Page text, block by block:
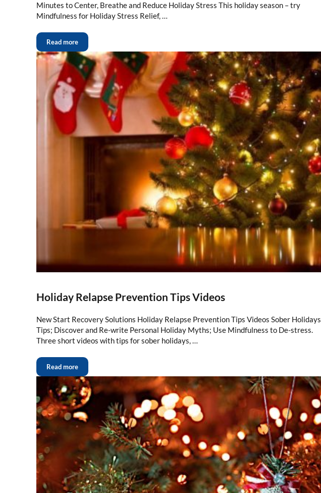
Minutes to Center, Breathe and Reduce Holiday Stress This holiday season – try
Mindfulness for Holiday Stress Relief, …
Read more
Holiday Relapse Prevention Tips Videos
New Start Recovery Solutions Holiday Relapse Prevention Tips Videos Sober Holidays
Tips; Discover and Re-write Personal Holiday Myths; Use Mindfulness to De-stress.
Three short videos with tips for sober holidays, …
Read more